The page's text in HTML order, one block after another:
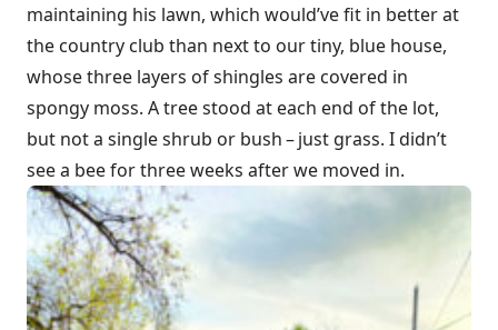
maintaining his lawn, which would’ve fit in better at
the country club than next to our tiny, blue house,
whose three layers of shingles are covered in
spongy moss. A tree stood at each end of the lot,
but not a single shrub or bush – just grass. I didn’t
see a bee for three weeks after we moved in.